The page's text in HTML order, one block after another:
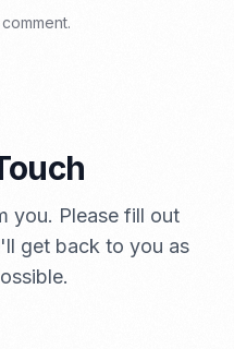
you. Please fill out
get back to you as